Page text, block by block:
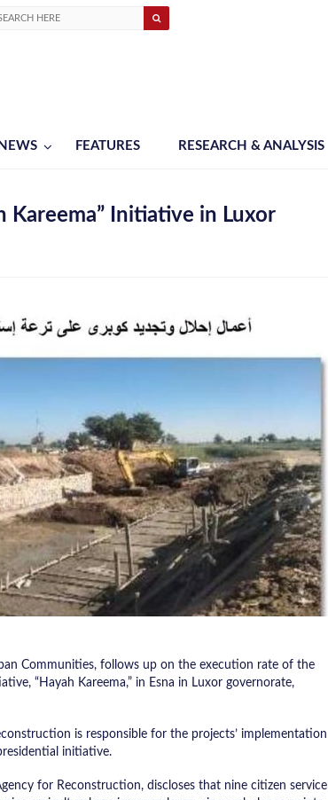
NEWS FEATURES RESEARCH & ANALYSIS
Kareema” Initiative in Luxor
Communities, follows up on the execution rate of the
“Hayah Kareema,” in Esna in Luxor governorate,
is responsible for the projects’ implementation
initiative.
for Reconstruction, discloses that nine citizen service